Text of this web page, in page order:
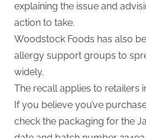
explaining the issue and
action to take.
Woodstock Foods has also
allergy support groups to
widely.
The recall applies to retailers
If you believe you’ve
check the packaging for the